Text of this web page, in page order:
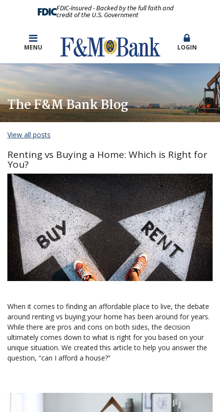
FDIC-Insured - Backed by the full faith and
credit of the U.S. Government
MENU LOGIN
The F&M Bank Blog
View all posts
Renting vs Buying a Home: Which is Right for
You?
When it comes to finding an affordable place to live, the debate
around renting vs buying your home has been around for years.
While there are pros and cons on both sides, the decision
ultimately comes down to what is right for you based on your
unique situation. We created this article to help you answer the
question, “can I afford a house?”